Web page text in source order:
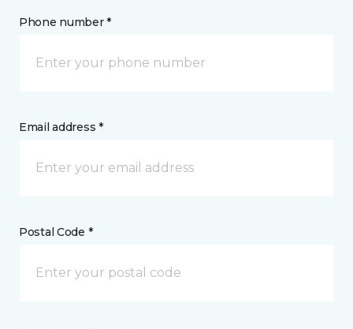
Phone number *
Email address *
Postal Code *